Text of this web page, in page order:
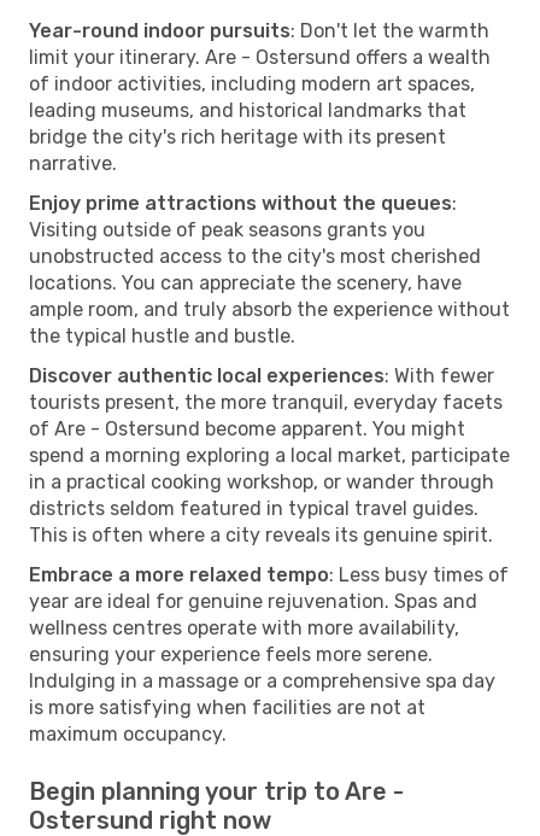
Year-round indoor pursuits: Don't let the warmth
limit your itinerary. Are - Ostersund offers a wealth
of indoor activities, including modern art spaces,
leading museums, and historical landmarks that
bridge the city's rich heritage with its present
narrative.
Enjoy prime attractions without the queues:
Visiting outside of peak seasons grants you
unobstructed access to the city's most cherished
locations. You can appreciate the scenery, have
ample room, and truly absorb the experience without
the typical hustle and bustle.
Discover authentic local experiences: With fewer
tourists present, the more tranquil, everyday facets
of Are - Ostersund become apparent. You might
spend a morning exploring a local market, participate
in a practical cooking workshop, or wander through
districts seldom featured in typical travel guides.
This is often where a city reveals its genuine spirit.
Embrace a more relaxed tempo: Less busy times of
year are ideal for genuine rejuvenation. Spas and
wellness centres operate with more availability,
ensuring your experience feels more serene.
Indulging in a massage or a comprehensive spa day
is more satisfying when facilities are not at
maximum occupancy.
Begin planning your trip to Are -
Ostersund right now